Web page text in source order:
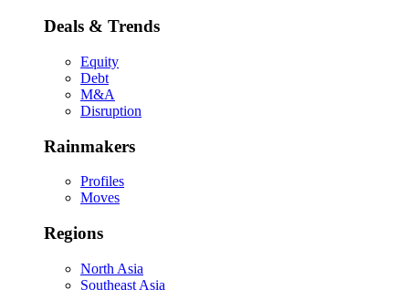
Deals & Trends
Equity
Debt
M&A
Disruption
Rainmakers
Profiles
Moves
Regions
North Asia
Southeast Asia